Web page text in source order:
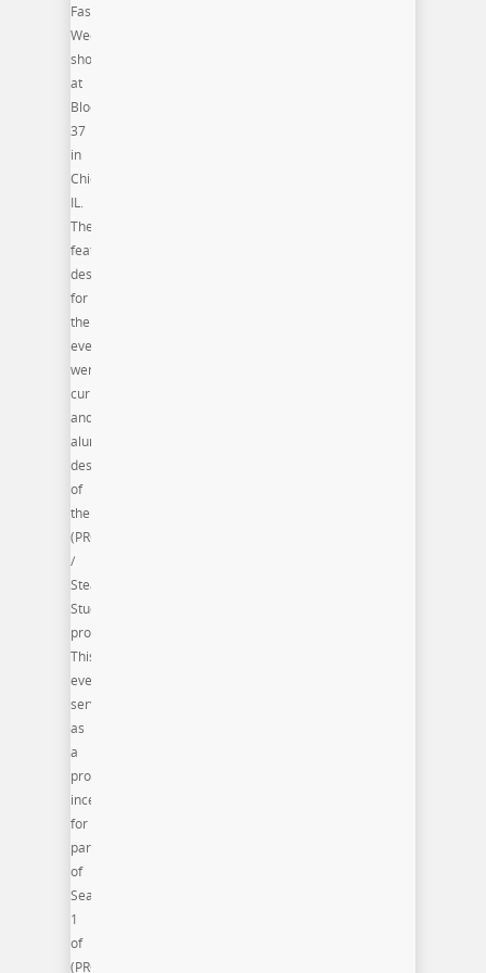
Fashion
Week
shows
at
Block
37
in
Chicago,
IL.
The
featured
designers
for
the
event
were
current
and
alum
designers
of
the
(PRO)jectUS
/
Steam
Studio
program.
This
event
serves
as
a
professional
incentive
for
participants
of
Season
1
of
(PRO)jectUS.